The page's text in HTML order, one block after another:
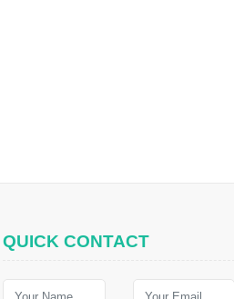
QUICK CONTACT